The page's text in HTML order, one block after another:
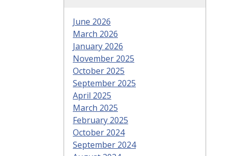
June 2026
March 2026
January 2026
November 2025
October 2025
September 2025
April 2025
March 2025
February 2025
October 2024
September 2024